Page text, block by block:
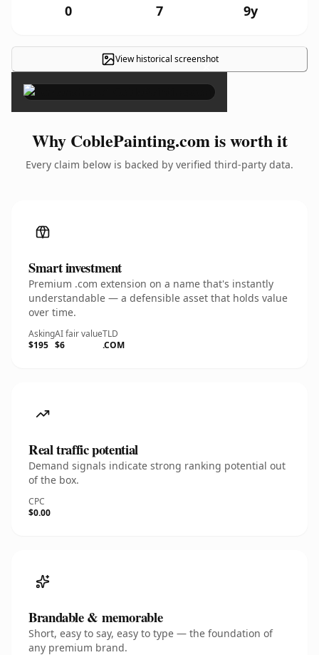
0 7 9y
View historical screenshot
×
Why CoblePainting.com is worth it
Every claim below is backed by verified third-party data.
Smart investment
Premium .com extension on a name that's instantly
understandable — a defensible asset that holds value
over time.
Asking
$195
AI fair value
$6
TLD
.COM
Real traffic potential
Demand signals indicate strong ranking potential out
of the box.
CPC
$0.00
Brandable & memorable
Short, easy to say, easy to type — the foundation of
any premium brand.